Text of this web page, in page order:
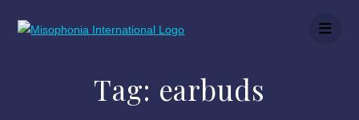
Tag: earbuds